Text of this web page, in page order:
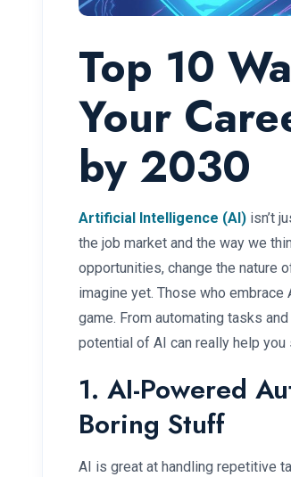
Top 10
Your
by 2030
Artificial Intelligence (AI) isn’t
the job market and the way we
opportunities, change the nature
imagine yet. Those who
game. From automating tasks
potential of AI can really help
1. AI-Powered
Boring Stuff
AI is great at handling repetitive